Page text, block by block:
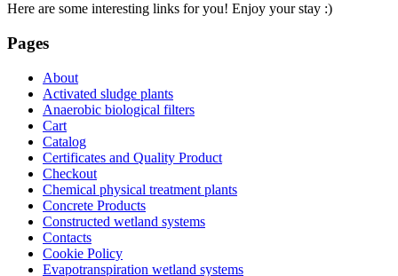
Here are some interesting links for you! Enjoy your stay :)
Pages
About
Activated sludge plants
Anaerobic biological filters
Cart
Catalog
Certificates and Quality Product
Checkout
Chemical physical treatment plants
Concrete Products
Constructed wetland systems
Contacts
Cookie Policy
Evapotranspiration wetland systems